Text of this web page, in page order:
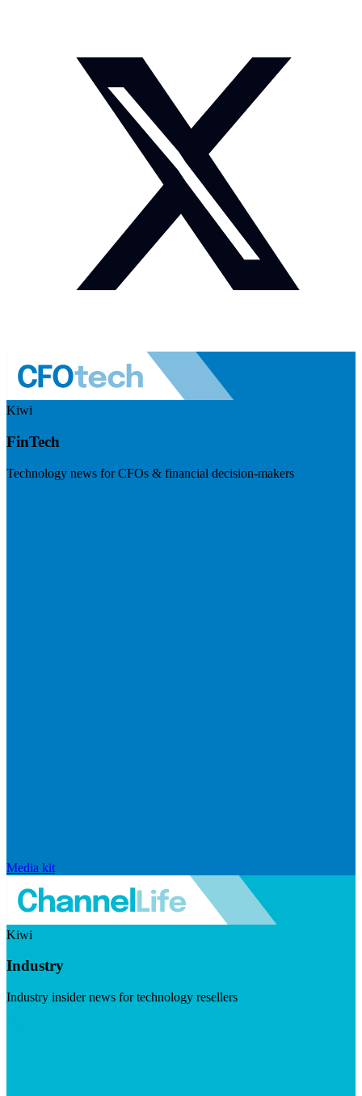
Kiwi
FinTech
Technology news for CFOs & financial decision-makers
Media kit
Kiwi
Industry
Industry insider news for technology resellers